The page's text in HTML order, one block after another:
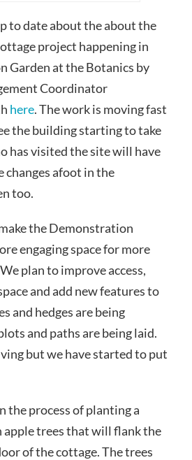
to date about the about the
project happening in
Garden at the Botanics by
Coordinator
here. The work is moving fast
the building starting to take
has visited the site will have
changes afoot in the
too.
the Demonstration
engaging space for more
plan to improve access,
and add new features to
and hedges are being
and paths are being laid.
but we have started to put
the process of planting a
trees that will flank the
of the cottage. The trees